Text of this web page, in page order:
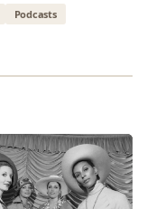
Podcasts